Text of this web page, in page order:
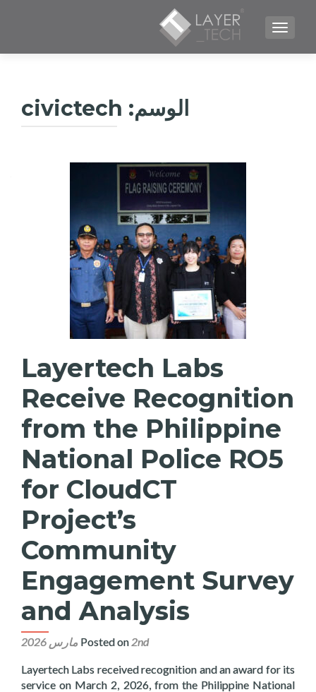
TOGGLE NAVIGATION
الوسم: civictech
Layertech Labs
Receive Recognition
from the Philippine
National Police RO5
for CloudCT
Project’s
Community
Engagement Survey
and Analysis
Posted on 2nd مارس 2026
Layertech Labs received recognition and an award for its
service on March 2, 2026, from the Philippine National